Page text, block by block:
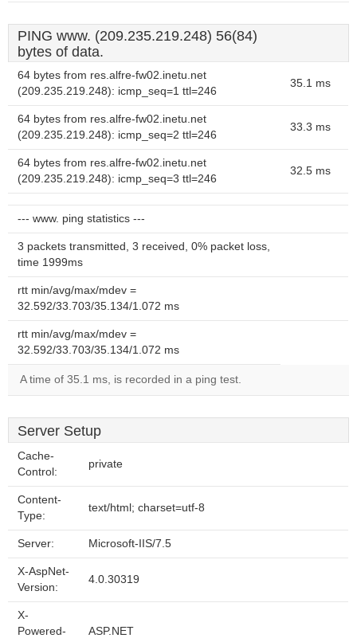
PING www. (209.235.219.248) 56(84)
bytes of data.
64 bytes from res.alfre-fw02.inetu.net
(209.235.219.248): icmp_seq=1 ttl=246
35.1 ms
64 bytes from res.alfre-fw02.inetu.net
(209.235.219.248): icmp_seq=2 ttl=246
33.3 ms
64 bytes from res.alfre-fw02.inetu.net
(209.235.219.248): icmp_seq=3 ttl=246
32.5 ms
--- www. ping statistics ---
3 packets transmitted, 3 received, 0% packet loss,
time 1999ms
rtt min/avg/max/mdev =
32.592/33.703/35.134/1.072 ms
rtt min/avg/max/mdev =
32.592/33.703/35.134/1.072 ms
A time of 35.1 ms, is recorded in a ping test.
Server Setup
Cache-
Control:
private
Content-
Type:
text/html; charset=utf-8
Server: Microsoft-IIS/7.5
X-AspNet-
Version:
4.0.30319
X-
Powered-
ASP.NET